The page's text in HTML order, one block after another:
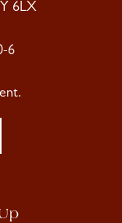
6LX
6